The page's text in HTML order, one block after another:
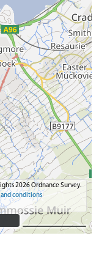
2026 Ordnance Survey.
conditions